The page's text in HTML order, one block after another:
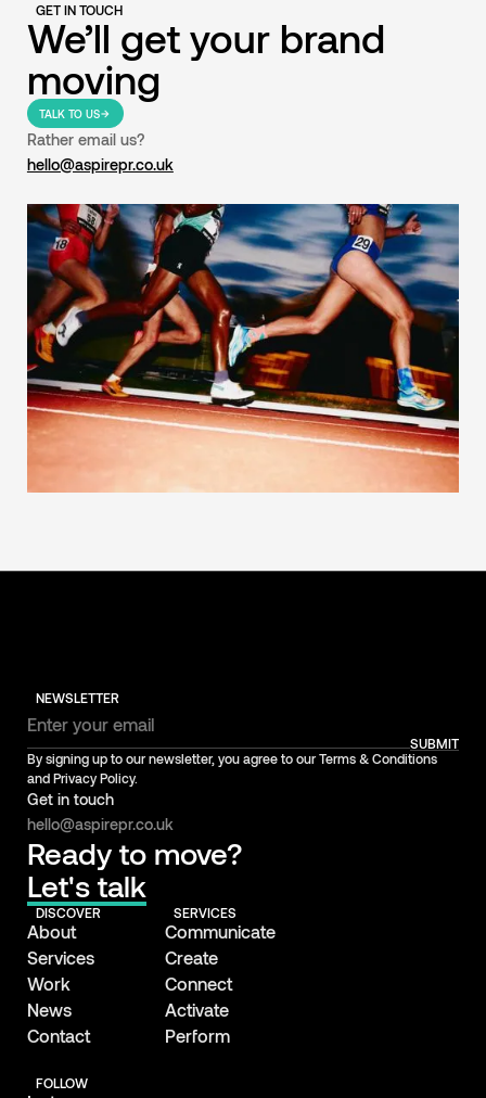
GET IN TOUCH
We’ll get your brand
moving
TALK TO US
Rather email us?
hello@aspirepr.co.uk
NEWSLETTER
SUBMIT
By signing up to our newsletter, you agree to our Terms & Conditions
and Privacy Policy.
Get in touch
hello@aspirepr.co.uk
Ready to move?
Let's talk
DISCOVER
About
Services
Work
News
Contact
SERVICES
Communicate
Create
Connect
Activate
Perform
FOLLOW